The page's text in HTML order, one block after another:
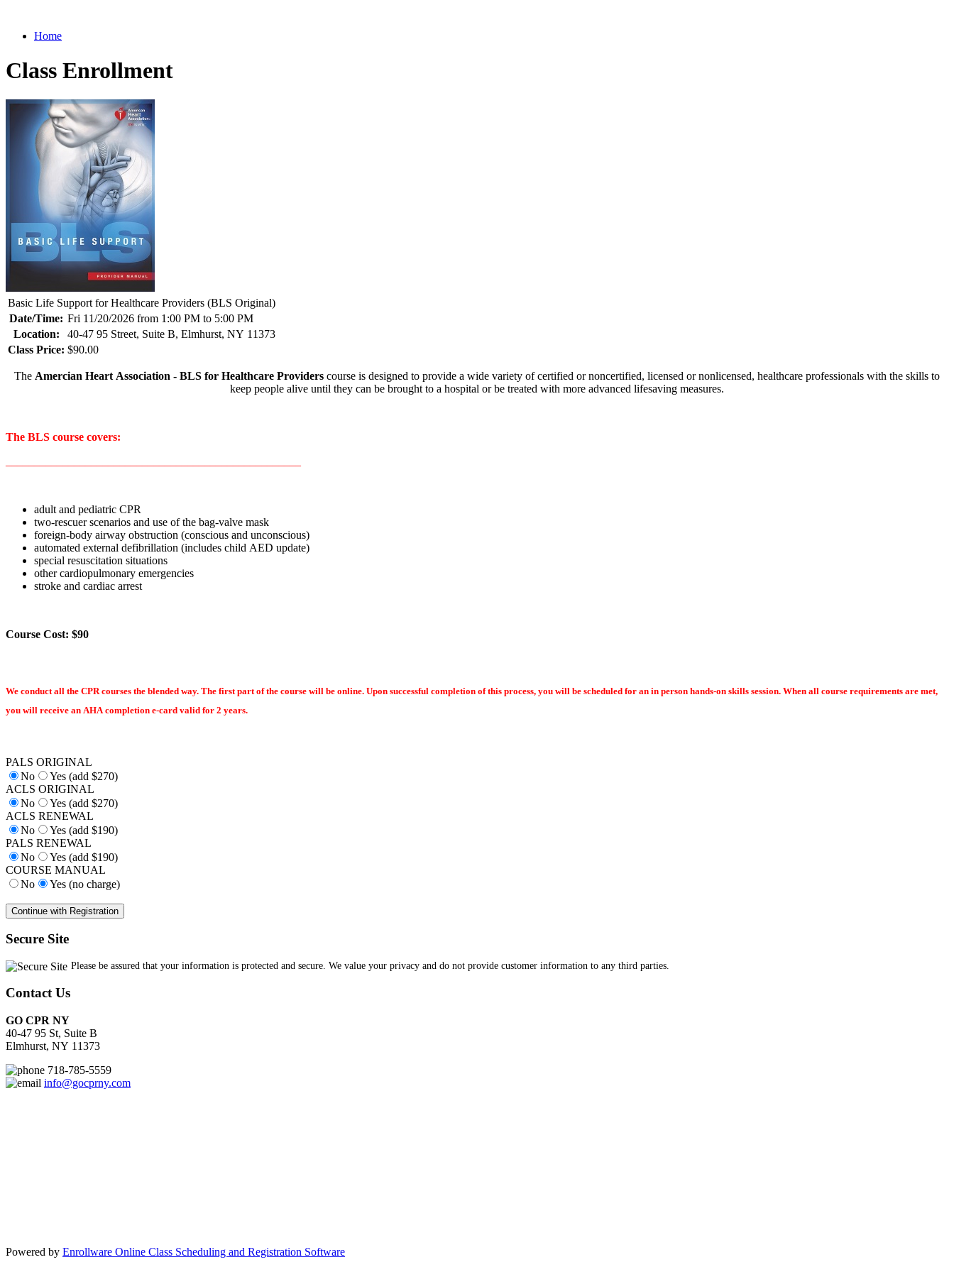
Home
Class Enrollment
Basic Life Support for Healthcare Providers (BLS Original)
Date/Time: Fri 11/20/2026 from 1:00 PM to 5:00 PM
Location:
40-47 95 Street, Suite B, Elmhurst, NY 11373
Class Price: $90.00
The Amercian Heart Association - BLS for Healthcare Providers course is designed to provide a wide variety of certified or noncertified, licensed or nonlicensed, healthcare professionals with the skills to
keep people alive until they can be brought to a hospital or be treated with more advanced lifesaving measures.
The BLS course covers:
adult and pediatric CPR
two-rescuer scenarios and use of the bag-valve mask
foreign-body airway obstruction (conscious and unconscious)
automated external defibrillation (includes child AED update)
special resuscitation situations
other cardiopulmonary emergencies
stroke and cardiac arrest
Course Cost: $90
We conduct all the CPR courses the blended way. The first part of the course will be online. Upon successful completion of this process, you will be scheduled for an in person hands-on skills session. When all course requirements are met,
you will receive an AHA completion e-card valid for 2 years.
PALS ORIGINAL
No
Yes (add $270)
ACLS ORIGINAL
No
Yes (add $270)
ACLS RENEWAL
No
Yes (add $190)
PALS RENEWAL
No
Yes (add $190)
COURSE MANUAL
No
Yes (no charge)
Secure Site
Please be assured that your information is protected and secure. We value your privacy and do not provide customer information to any third parties.
Contact Us
GO CPR NY
40-47 95 St, Suite B
Elmhurst, NY 11373
718-785-5559
info@gocprny.com
Powered by Enrollware Online Class Scheduling and Registration Software